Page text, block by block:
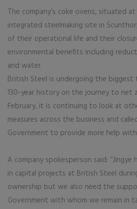
The company’s coke ovens, situated
integrated steelmaking site in
of their operational life and their
environmental benefits including
and water.
British Steel is undergoing the
130-year history on the journey to net
February, it is continuing to look at
measures across the business and
Government to provide more help
A company spokesperson said: “Jingye
in capital projects at British Steel
ownership but we also need the
Government with whom we remain in